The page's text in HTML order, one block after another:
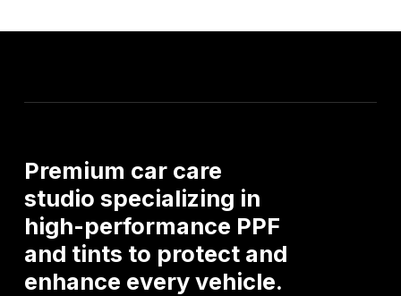
Premium car care
studio specializing in
high-performance PPF
and tints to protect and
enhance everyvehicle.